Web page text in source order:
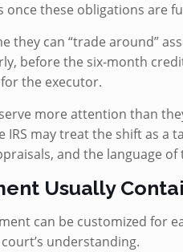
once these obligations are
they can “trade around”
before the six-month
the executor.
more attention than
IRS may treat the shift as
and the language
Usually
can be customized for
understanding.